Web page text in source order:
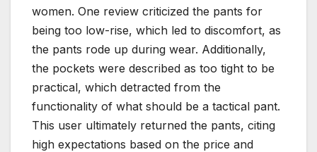
women. One review criticized the pants for
being too low-rise, which led to discomfort, as
the pants rode up during wear. Additionally,
the pockets were described as too tight to be
practical, which detracted from the
functionality of what should be a tactical pant.
This user ultimately returned the pants, citing
high expectations based on the price and